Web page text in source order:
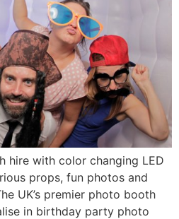
hire with color changing LED
props, fun photos and
UK’s premier photo booth
in birthday party photo